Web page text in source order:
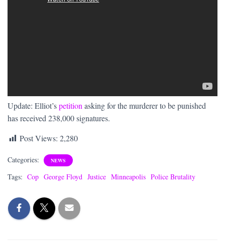
Update: Elliot’spetition asking for the murderer to be punished
has received 238,000 signatures.
Post Views: 2,280
Categories: NEWS
Tags: Cop George Floyd Justice Minneapolis Police Brutality